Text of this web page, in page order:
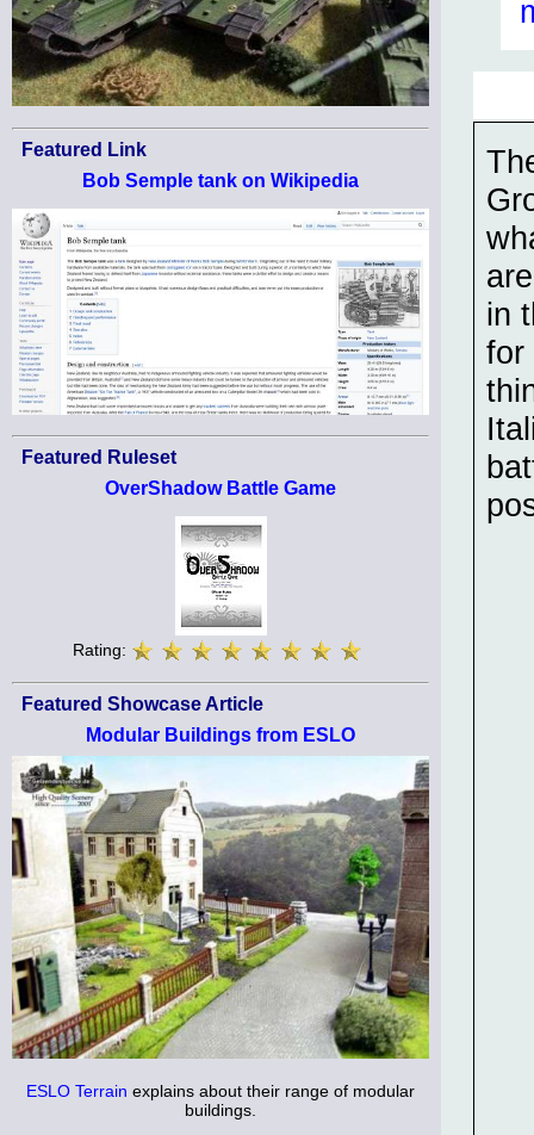
Featured Link
Bob Semple tank on Wikipedia
Featured Ruleset
OverShadow Battle Game
Rating:
Featured Showcase Article
Modular Buildings from ESLO
ESLO Terrain explains about their range of modular
buildings.
in
for